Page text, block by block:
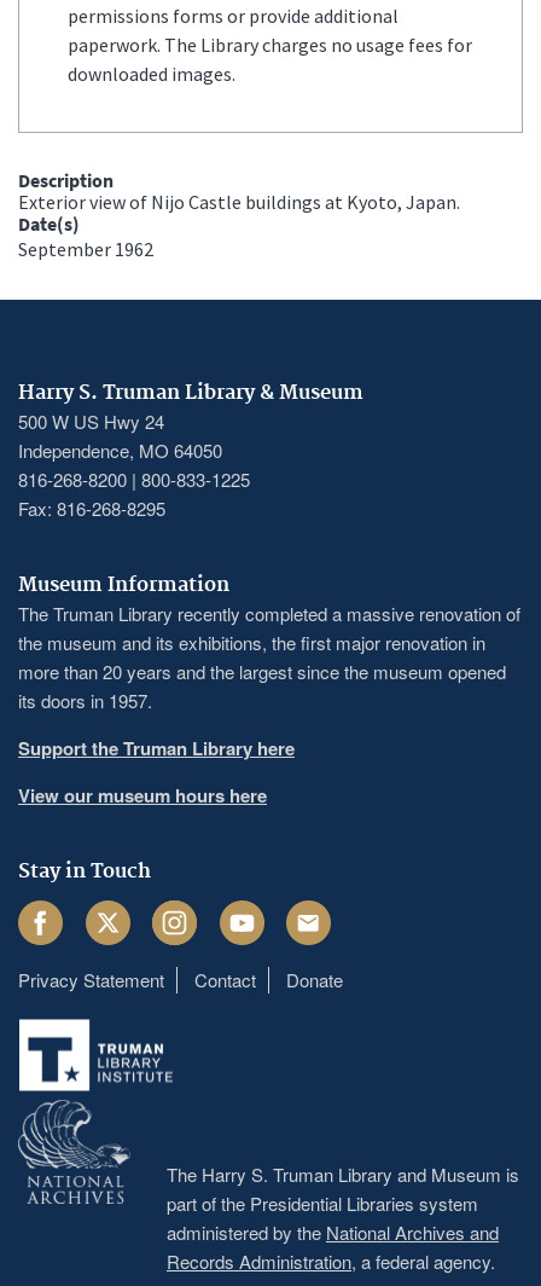
permissions forms or provide additional
paperwork. The Library charges no usage fees for
downloaded images.
Description
Exterior view of Nijo Castle buildings at Kyoto, Japan.
Date(s)
September 1962
Harry S. Truman Library & Museum
500 W US Hwy 24
Independence, MO 64050
816-268-8200 | 800-833-1225
Fax: 816-268-8295
Museum Information
The Truman Library recently completed a massive renovation of
the museum and its exhibitions, the first major renovation in
more than 20 years and the largest since the museum opened
its doors in 1957.
Support the Truman Library here
View our museum hours here
Stay in Touch
FacebookTwitter InstagramYoutube Email
Footer
menu
Privacy Statement Contact Donate
The Harry S. Truman Library and Museum is
part of the Presidential Libraries system
administered by the National Archives and
Records Administration, a federal agency.